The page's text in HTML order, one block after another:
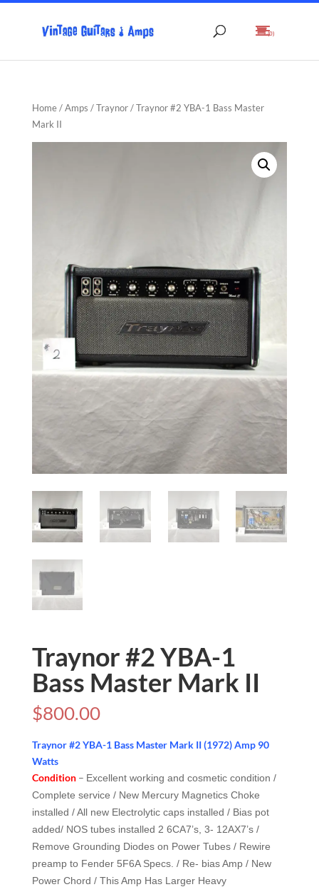
(0)
Home/Amps /Traynor/ Traynor #2 YBA-1 Bass Master
Mark II
Traynor #2 YBA-1
Bass Master Mark II
$800.00
Traynor #2 YBA-1 Bass Master Mark II (1972) Amp 90
Watts
Condition – Excellent working and cosmetic condition /
Complete service / New Mercury Magnetics Choke
installed / All new Electrolytic caps installed / Bias pot
added/ NOS tubes installed 2 6CA7’s, 3- 12AX7’s /
Remove Grounding Diodes on Power Tubes / Rewire
preamp to Fender 5F6A Specs. / Re- bias Amp / New
Power Chord / This Amp Has Larger Heavy